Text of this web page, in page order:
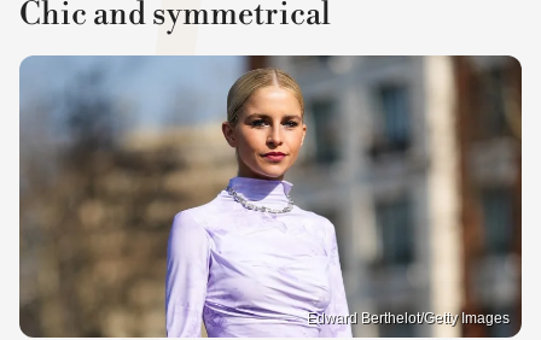
Chic and symmetrical
Edward Berthelot/Getty Images